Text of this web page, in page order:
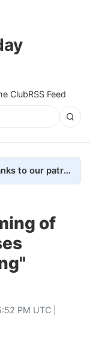
ClubRSS Feed
Universe Today is 100% AD-FREE thanks to our patrons. Here's how we do it
of
PM UTC |